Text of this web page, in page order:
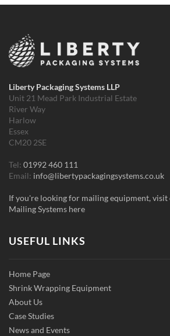
Liberty Packaging Systems LLP
Unit 21 Mead Park Industrial Estate
River Way
Harlow
Essex
CM20 2SE
Tel: 01992 460 111
Email: info@libertypackagingsystems.co.uk
If you're looking for mailing equipment, visit
Mailing Systems here
USEFUL LINKS
Home Page
Shrink Wrapping Equipment
About Us
Case Studies
News and Events